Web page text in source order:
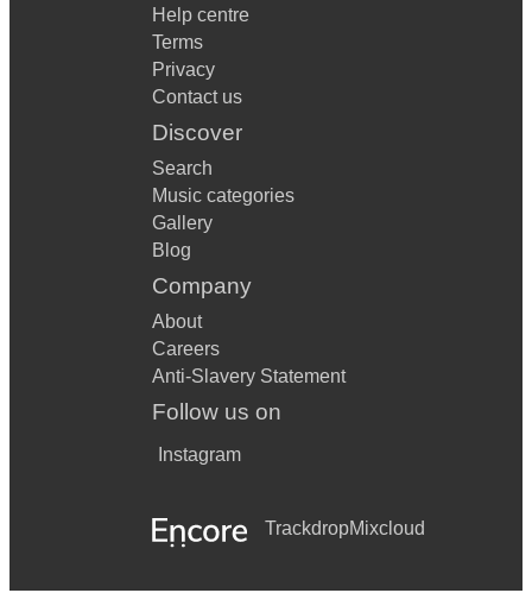
Help centre
Terms
Privacy
Contact us
Discover
Search
Music categories
Gallery
Blog
Company
About
Careers
Anti-Slavery Statement
Follow us on
Instagram
TrackdropMixcloud